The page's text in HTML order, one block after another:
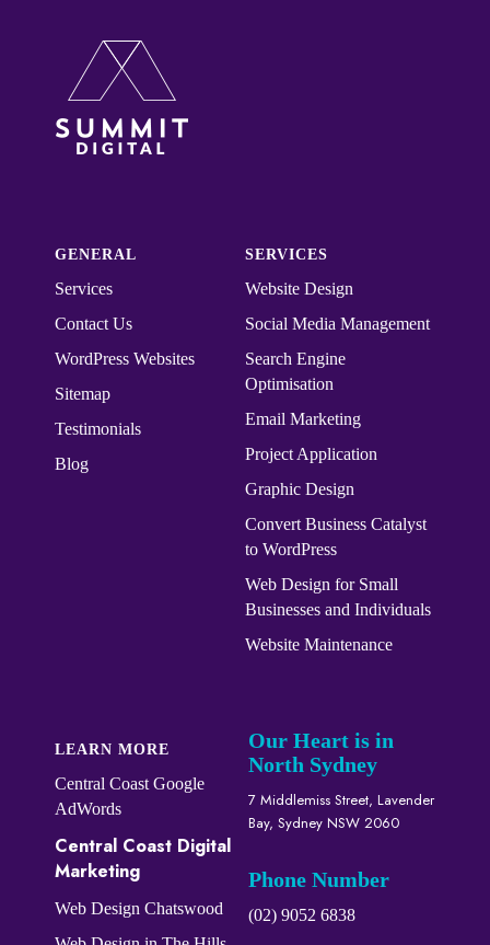
GENERAL
Services
Contact Us
WordPress Websites
Sitemap
Testimonials
Blog
SERVICES
Website Design
Social Media Management
Search Engine
Optimisation
Email Marketing
Project Application
Graphic Design
Convert ​​​​Business Catalyst​​
to WordPress
Web Design for Small
Businesses and Individuals
Website Maintenance
LEARN MORE
Central Coast Google
AdWords
Central Coast Digital
Marketing
Web Design Chatswood
Our Heart is in
North Sydney
7 Middlemiss Street, Lavender
Bay, Sydney NSW 2060
Phone Number
(02) 9052 6838